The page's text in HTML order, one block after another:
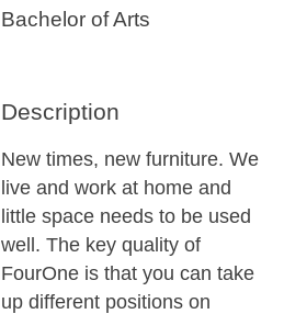
Bachelor of Arts
Description
New times, new furniture. We
live and work at home and
little space needs to be used
well. The key quality of
FourOne is that you can take
up different positions on